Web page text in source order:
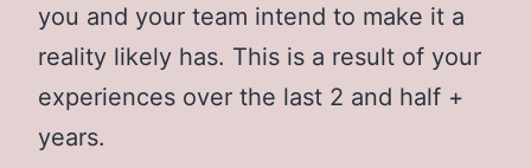
you and your team intend to make it a
reality likely has. This is a result of your
experiences over the last 2 and half +
years.